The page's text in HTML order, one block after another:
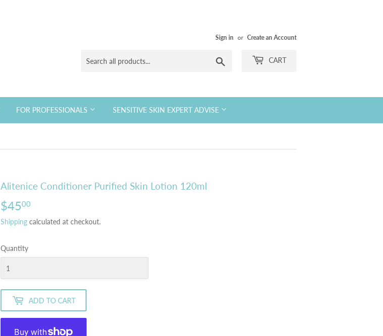
Sign in or Create an Account
CART
FOR PROFESSIONALS SENSITIVE SKIN EXPERT ADVISE
Alitenice Conditioner Purified Skin Lotion 120ml
$4500
Shipping calculated at checkout.
Quantity
ADD TO CART